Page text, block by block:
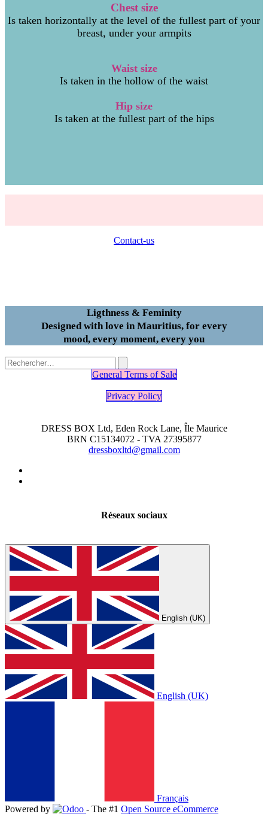
Chest size
Is taken horizontally at the level of the fullest part of your
breast, under your armpits
Waist size
Is taken in the hollow of the waist
Hip size
Is taken at the fullest part of the hips
Contact-us
Ligthness & Feminity
Designed with love in Mauritius, for every
mood, every moment, every you
General Terms of Sale
Privacy Policy
DRESS BOX Ltd, Eden Rock Lane, Île Maurice
BRN C15134072 - TVA 27395877
dressboxltd@gmail.com
Réseaux sociaux
English (UK)
English (UK)
Français
Powered by
- The #1 Open Source eCommerce